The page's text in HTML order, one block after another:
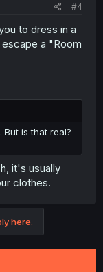
#4
to dress in a
a "Room
But is that real?
it's usually
clothes.
here.